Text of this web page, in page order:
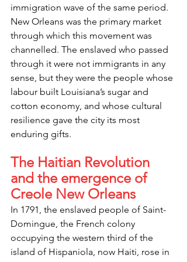
immigration wave of the same period.
New Orleans was the primary market
through which this movement was
channelled. The enslaved who passed
through it were not immigrants in any
sense, but they were the people whose
labour built Louisiana’s sugar and
cotton economy, and whose cultural
resilience gave the city its most
enduring gifts.
The Haitian Revolution
and the emergence of
Creole New Orleans
In 1791, the enslaved people of Saint-
Domingue, the French colony
occupying the western third of the
island of Hispaniola, now Haiti, rose in